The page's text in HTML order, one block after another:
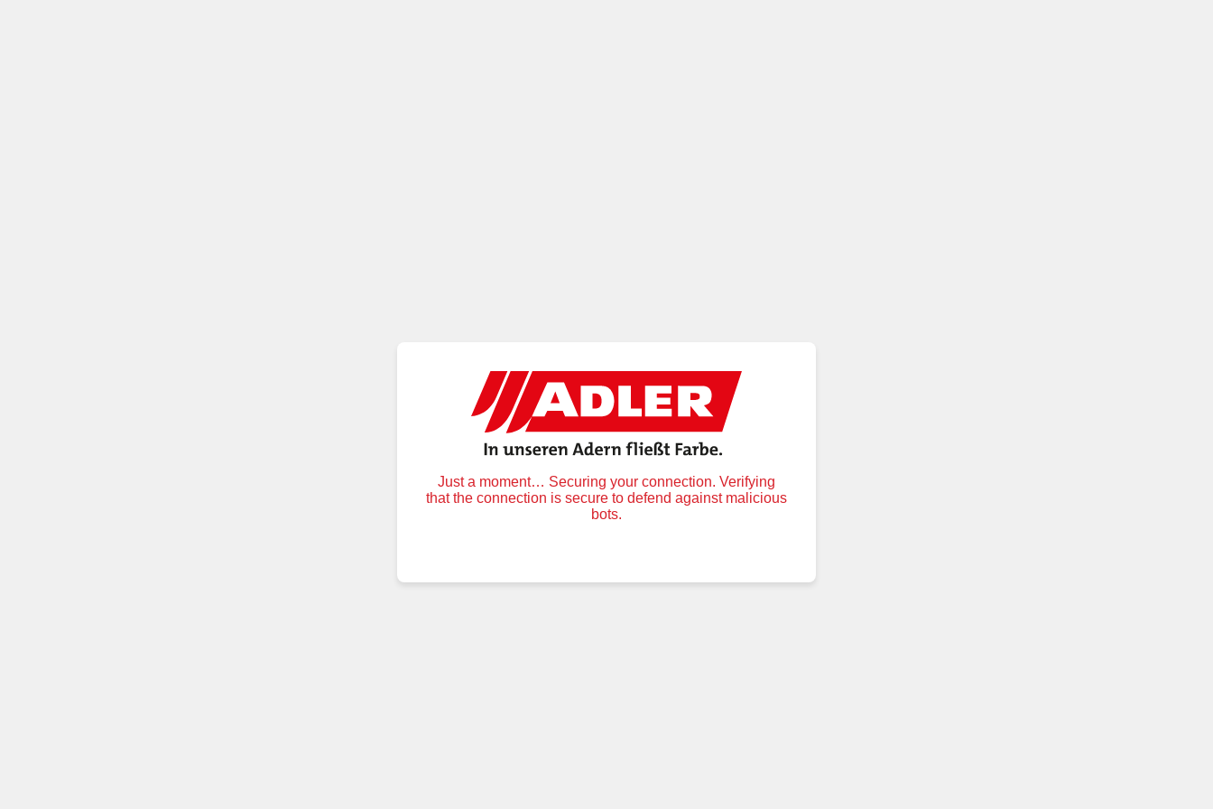
Just a moment… Securing your connection. Verifying
that the connection is secure to defend against malicious
bots.